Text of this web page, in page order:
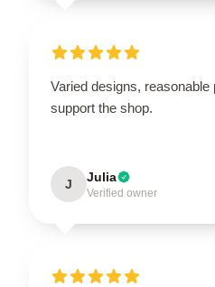
Varied designs,
support the shop.
J Julia
Verified owner